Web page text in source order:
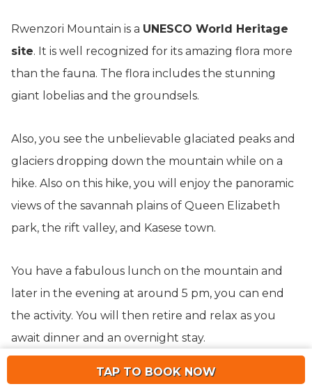
TAP TO BOOK NOW
Rwenzori Mountain is a UNESCO World Heritage
site. It is well recognized for its amazing flora more
than the fauna. The flora includes the stunning
giant lobelias and the groundsels.
Also, you see the unbelievable glaciated peaks and
glaciers dropping down the mountain while on a
hike. Also on this hike, you will enjoy the panoramic
views of the savannah plains of Queen Elizabeth
park, the rift valley, and Kasese town.
You have a fabulous lunch on the mountain and
later in the evening at around 5 pm, you can end
the activity. You will then retire and relax as you
await dinner and an overnight stay.
Day 10: Game Drive & Boat Cruise In